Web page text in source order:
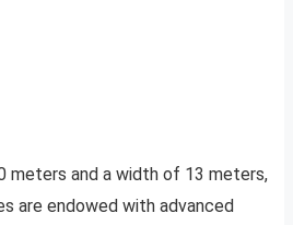
meters and a width of 13 meters,
are endowed with advanced